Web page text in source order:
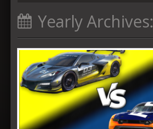
Yearly Archives: